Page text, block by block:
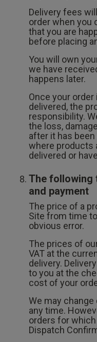
Delivery fees
order when you
that you are
before placing
You will own
we have
happens later.
Once your
delivered, the
responsibility.
the loss,
after it has
where products
delivered or
The following
and payment
The price of a
Site from time
obvious error.
The prices of
VAT at the
delivery.
to you at the
cost of your
We may
any time.
orders for which
Dispatch